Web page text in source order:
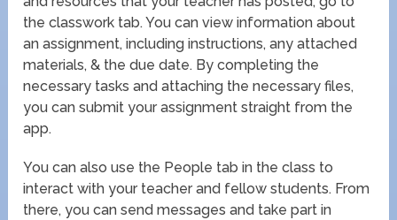
the classwork tab. You can view information about
an assignment, including instructions, any attached
materials, & the due date. By completing the
necessary tasks and attaching the necessary files,
you can submit your assignment straight from the
app.
You can also use the People tab in the class to
interact with your teacher and fellow students. From
there, you can send messages and take part in